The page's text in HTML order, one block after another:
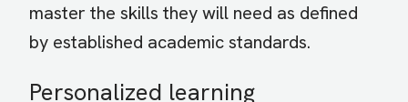
master the skills they will need as defined
by established academic standards.
Personalized learning